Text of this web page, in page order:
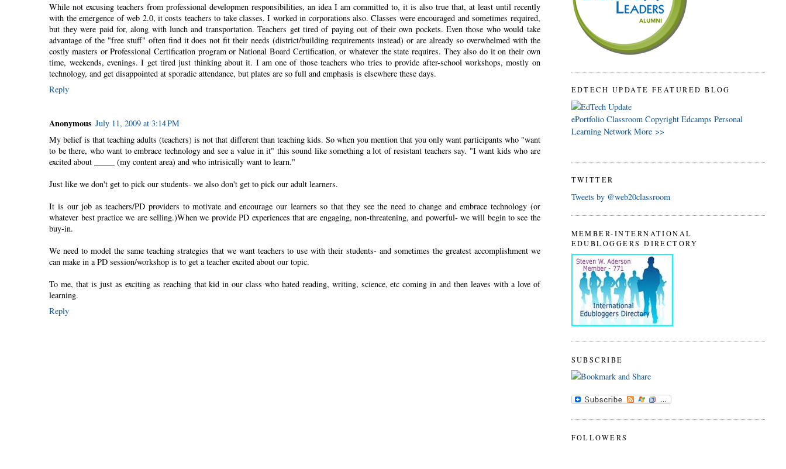
While not excusing teachers from professional developmen responsibilities, an idea I am committed to, it is also true that, at least until recently
with the emergence of web 2.0, it costs teachers to take classes. I worked in corporations also. Classes were encouraged and sometimes required,
but they were paid for, along with lunch and transportation. Teachers get tired of paying out of their own pockets. Even those who would take
advantage of the "free stuff" often find it does not fit their needs (district/building requirements instead) or are already so overwhelmed with the
costly masters or Professional Certification program or National Board Certification, or whatever the state requires. They also do it on their own
time, weekends, evenings. I get tired just thinking about it. I am one of those teachers who tries to provide after-school workshops, mostly on
technology, and get disappointed at sporadic attendance, but plates are so full and emphasis is elsewhere these days.
Reply
Anonymous July 11, 2009 at 3:14 PM
My belief is that teaching adults (teachers) is not that different than teaching kids. So when you mention that you only want participants who "want
to be there, who want to embrace technology and see a value in it" this sound like something a lot of resistant teachers say. "I want kids who are
excited about _____ (my content area) and who intrisically want to learn."
Just like we don't get to pick our students- we also don't get to pick our adult learners.
It is our job as teachers/PD providers to motivate and encourage our learners so that they see the need to change and embrace technology (or
whatever best practice we are selling.)When we provide PD experiences that are engaging, non-threatening, and powerful- we will begin to see the
buy-in.
We need to model the same teaching strategies that we want teachers to use with their students- and sometimes the greatest accomplishment we
can make in a PD session/workshop is to get a teacher excited about our topic.
To me, that is just as exciting as reaching that kid in our class who hated reading, writing, science, etc coming in and then leaves with a love of
learning.
Reply
EDTECH UPDATE FEATURED BLOG
ePortfolio Classroom Copyright Edcamps Personal
Learning Network More >>
TWITTER
Tweets by @web20classroom
MEMBER-INTERNATIONAL
EDUBLOGGERS DIRECTORY
SUBSCRIBE
FOLLOWERS